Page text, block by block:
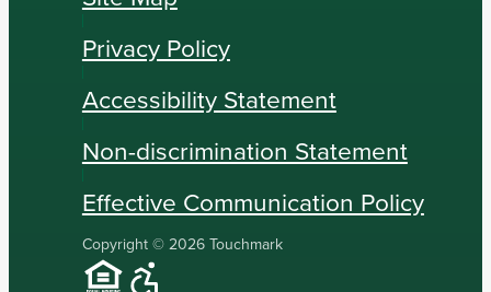
Privacy Policy
Accessibility Statement
Non-discrimination Statement
Effective Communication Policy
Copyright © 2026 Touchmark